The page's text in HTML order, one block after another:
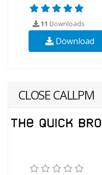
11 Downloads
Download
CLOSE CALLPM